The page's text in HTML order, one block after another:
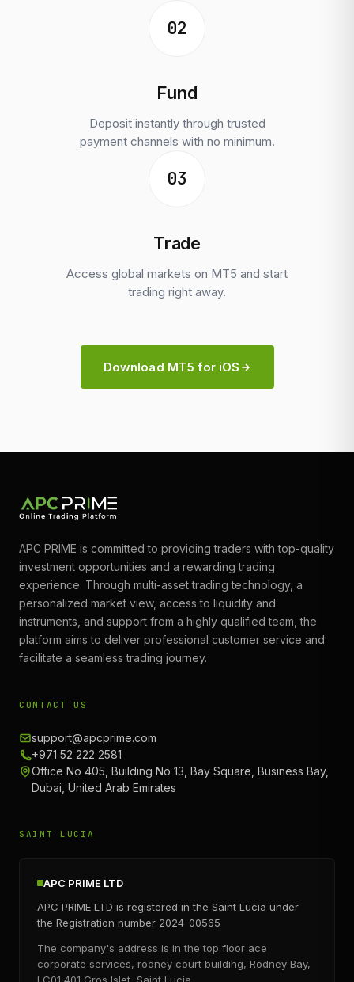
02
Fund
Deposit instantly through trusted
payment channels with no minimum.
03
Trade
Access global markets on MT5 and start
trading right away.
Download MT5 for iOS
APC PRIME is committed to providing traders with top-quality
investment opportunities and a rewarding trading
experience. Through multi-asset trading technology, a
personalized market view, access to liquidity and
instruments, and support from a highly qualified team, the
platform aims to deliver professional customer service and
facilitate a seamless trading journey.
CONTACT US
support@apcprime.com
+971 52 222 2581
Office No 405, Building No 13, Bay Square, Business Bay,
Dubai, United Arab Emirates
SAINT LUCIA
APC PRIME LTD
APC PRIME LTD is registered in the Saint Lucia under
the Registration number 2024-00565
The company's address is in the top floor ace
corporate services, rodney court building, Rodney Bay,